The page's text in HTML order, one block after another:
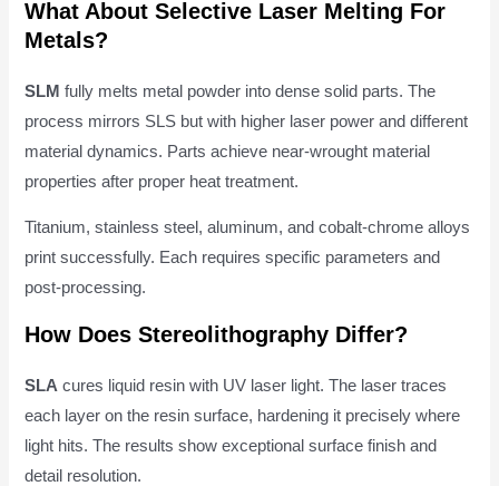
What About Selective Laser Melting For
Metals?
SLM fully melts metal powder into dense solid parts. The
process mirrors SLS but with higher laser power and different
material dynamics. Parts achieve near-wrought material
properties after proper heat treatment.
Titanium, stainless steel, aluminum, and cobalt-chrome alloys
print successfully. Each requires specific parameters and
post-processing.
How Does Stereolithography Differ?
SLA cures liquid resin with UV laser light. The laser traces
each layer on the resin surface, hardening it precisely where
light hits. The results show exceptional surface finish and
detail resolution.